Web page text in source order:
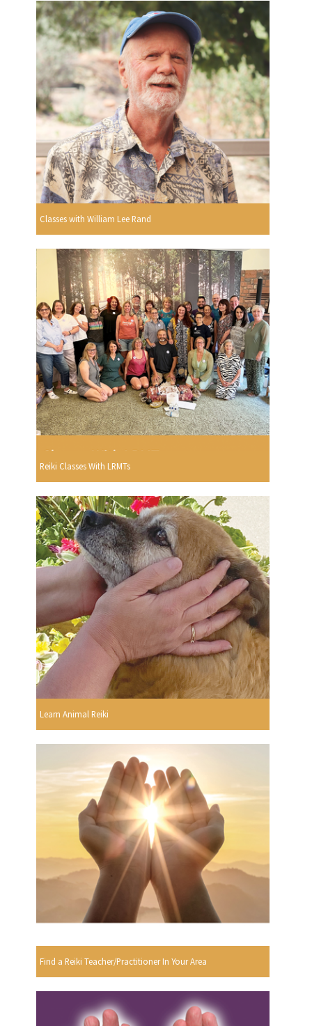
Classes with William Lee Rand
Reiki Classes With LRMTs
Learn Animal Reiki
Find a Reiki Teacher/Practitioner In Your Area